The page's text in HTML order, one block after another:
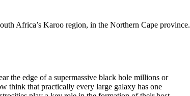
Africa’s Karoo region, in the Northern Cape province.
the edge of a supermassive black hole millions or
think that practically every large galaxy has one